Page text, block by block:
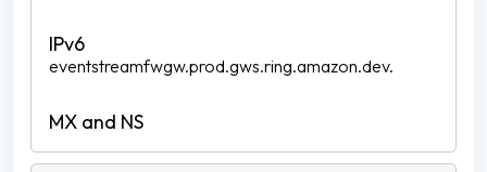
eventstreamfwgw.prod.gws.ring.amazon.dev.